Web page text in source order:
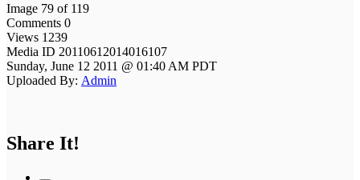
Image 79 of 119
Comments 0
Views 1239
Media ID 20110612014016107
Sunday, June 12 2011 @ 01:40 AM PDT
Uploaded By: Admin
Share It!